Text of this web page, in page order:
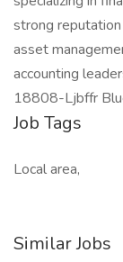
strong
asset
accounting
18808-Ljbffr
Job Tags
Local area,
Similar Jobs